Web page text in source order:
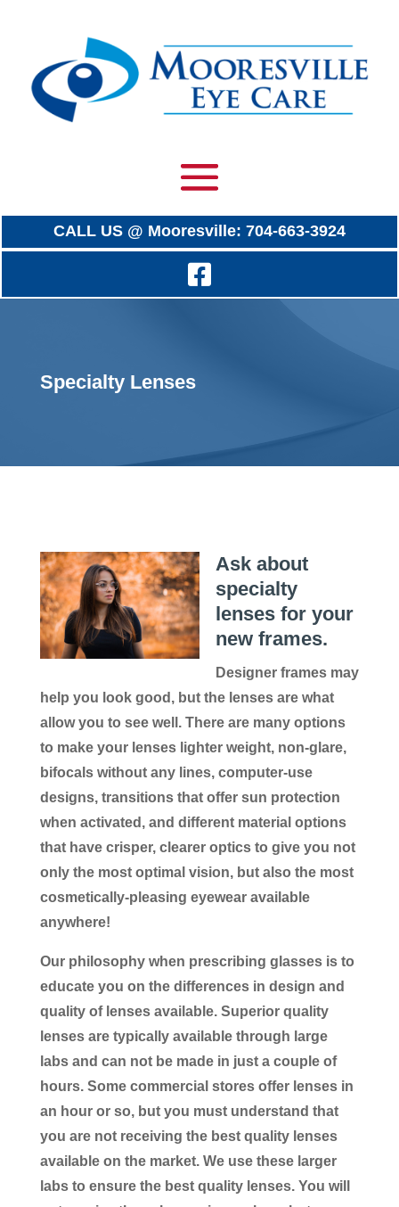
CALL US @ Mooresville: 704-663-3924
Specialty Lenses
Ask about
specialty
lenses for your
new frames.
Designer frames may
help you look good, but the lenses are what
allow you to see well. There are many options
to make your lenses lighter weight, non-glare,
bifocals without any lines, computer-use
designs, transitions that offer sun protection
when activated, and different material options
that have crisper, clearer optics to give you not
only the most optimal vision, but also the most
cosmetically-pleasing eyewear available
anywhere!
Our philosophy when prescribing glasses is to
educate you on the differences in design and
quality of lenses available. Superior quality
lenses are typically available through large
labs and can not be made in just a couple of
hours. Some commercial stores offer lenses in
an hour or so, but you must understand that
you are not receiving the best quality lenses
available on the market. We use these larger
labs to ensure the best quality lenses. You will